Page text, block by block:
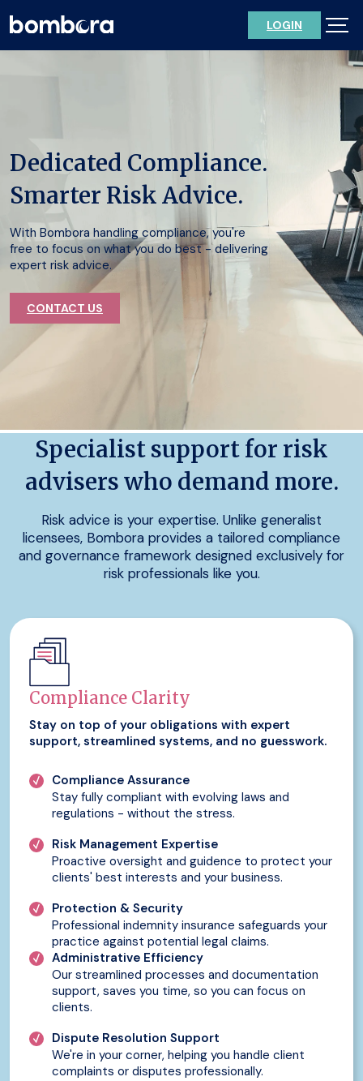
to
content
LOGIN
Dedicated Compliance.
Smarter Risk Advice.
With Bombora handling compliance, you're
free to focus on what you do best - delivering
expert risk advice.
CONTACT US
Specialist support for risk
advisers who demand more.
Risk advice is your expertise. Unlike generalist
licensees, Bombora provides a tailored compliance
and governance framework designed exclusively for
risk professionals like you.
Compliance Clarity
Stay on top of your obligations with expert
support, streamlined systems, and no guesswork.
Compliance Assurance
Stay fully compliant with evolving laws and
regulations - without the stress.
Risk Management Expertise
Proactive oversight and guidence to protect your
clients' best interests and your business.
Protection & Security
Professional indemnity insurance safeguards your
practice against potential legal claims.
Administrative Efficiency
Our streamlined processes and documentation
support, saves you time, so you can focus on
clients.
Dispute Resolution Support
We're in your corner, helping you handle client
complaints or disputes professionally.